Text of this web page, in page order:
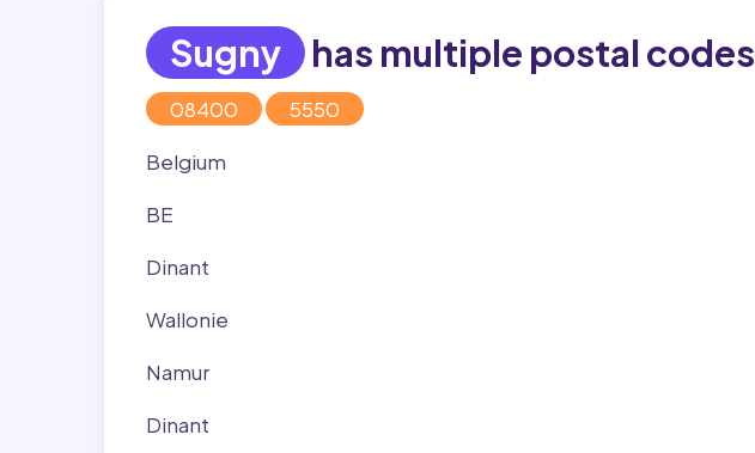
Sugny has multiple postal codes
08400
5550
Belgium
BE
Dinant
Wallonie
Namur
Dinant